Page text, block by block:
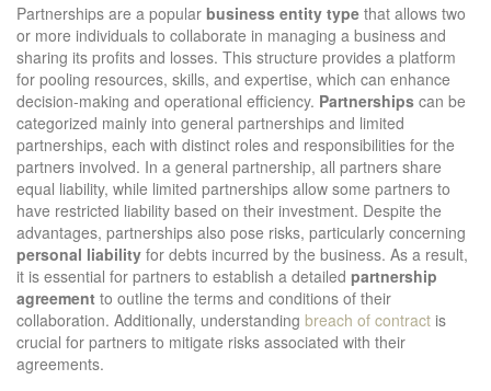
Partnerships are a popular business entity type that allows two
or more individuals to collaborate in managing a business and
sharing its profits and losses. This structure provides a platform
for pooling resources, skills, and expertise, which can enhance
decision-making and operational efficiency. Partnerships can be
categorized mainly into general partnerships and limited
partnerships, each with distinct roles and responsibilities for the
partners involved. In a general partnership, all partners share
equal liability, while limited partnerships allow some partners to
have restricted liability based on their investment. Despite the
advantages, partnerships also pose risks, particularly concerning
personal liability for debts incurred by the business. As a result,
it is essential for partners to establish a detailed partnership
agreement to outline the terms and conditions of their
collaboration. Additionally, understanding breach of contract is
crucial for partners to mitigate risks associated with their
agreements.